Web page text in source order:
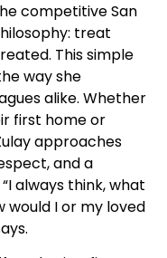
competitive San
treat
This simple
way she
alike. Whether
first home or
approaches
and a
always think, what
would I or my loved